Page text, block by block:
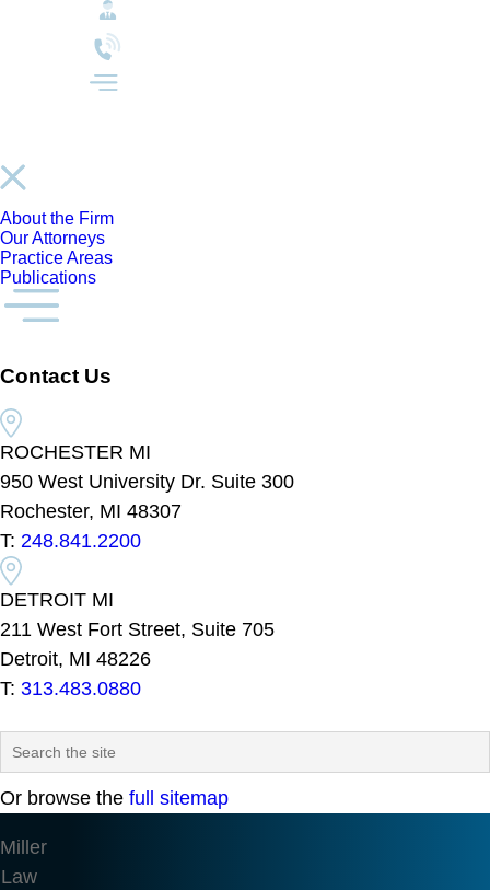
About the Firm
Our Attorneys
Practice Areas
Publications
Contact Us
ROCHESTER MI
950 West University Dr. Suite 300
Rochester, MI 48307
T: 248.841.2200
DETROIT MI
211 West Fort Street, Suite 705
Detroit, MI 48226
T: 313.483.0880
Or browse the full sitemap
Miller
Law